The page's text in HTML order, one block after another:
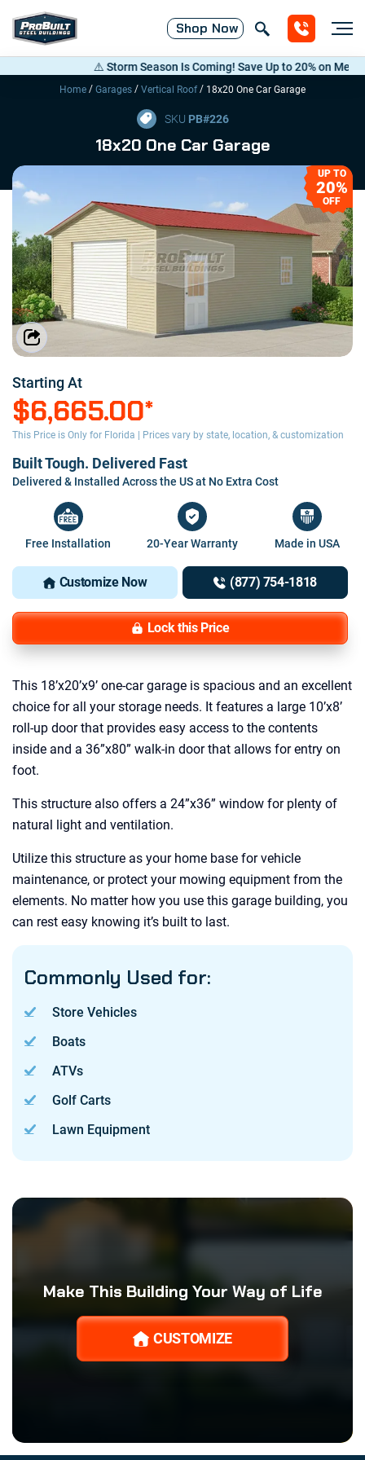
Shop Now
⚠️ Storm Season Is Coming! Save Up to 20% on Metal
Home / Garages / Vertical Roof / 18x20 One Car Garage
SKU PB#226
18x20 One Car Garage
UP TO
20%
OFF
Starting At
$6,665.00*
This Price is Only for Florida | Prices vary by state, location, & customization
Built Tough. Delivered Fast
Delivered & Installed Across the US at No Extra Cost
Free Installation 20-Year Warranty Made in USA
Customize Now (877) 754-1818
Lock this Price
This 18’x20’x9’ one-car garage is spacious and an excellent
choice for all your storage needs. It features a large 10’x8’
roll-up door that provides easy access to the contents
inside and a 36”x80” walk-in door that allows for entry on
foot.
This structure also offers a 24”x36” window for plenty of
natural light and ventilation.
Utilize this structure as your home base for vehicle
maintenance, or protect your mowing equipment from the
elements. No matter how you use this garage building, you
can rest easy knowing it’s built to last.
Commonly Used for:
Store Vehicles
Boats
ATVs
Golf Carts
Lawn Equipment
Make This Building Your Way of Life
CUSTOMIZE